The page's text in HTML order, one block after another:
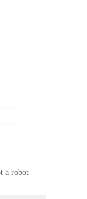
a robot